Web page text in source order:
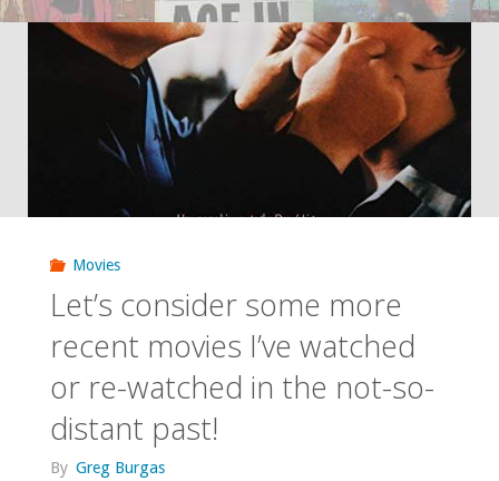
Part
Two:
Achievement
Unlocked"
Movies
Let’s consider some more
recent movies I’ve watched
or re-watched in the not-so-
distant past!
By Greg Burgas